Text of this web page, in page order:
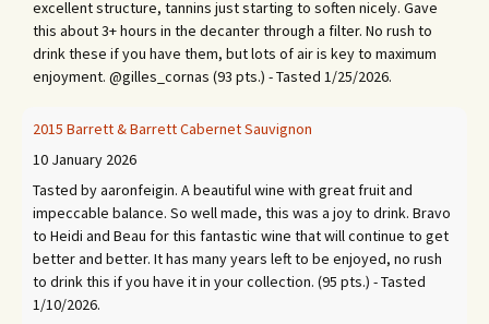
excellent structure, tannins just starting to soften nicely. Gave
this about 3+ hours in the decanter through a filter. No rush to
drink these if you have them, but lots of air is key to maximum
enjoyment. @gilles_cornas (93 pts.) - Tasted 1/25/2026.
2015 Barrett & Barrett Cabernet Sauvignon
10 January 2026
Tasted by aaronfeigin. A beautiful wine with great fruit and
impeccable balance. So well made, this was a joy to drink. Bravo
to Heidi and Beau for this fantastic wine that will continue to get
better and better. It has many years left to be enjoyed, no rush
to drink this if you have it in your collection. (95 pts.) - Tasted
1/10/2026.